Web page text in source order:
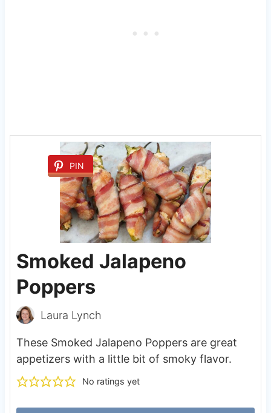
PIN
Smoked Jalapeno
Poppers
Laura Lynch
These Smoked Jalapeno Poppers are great
appetizers with a little bit of smoky flavor.
No ratings yet